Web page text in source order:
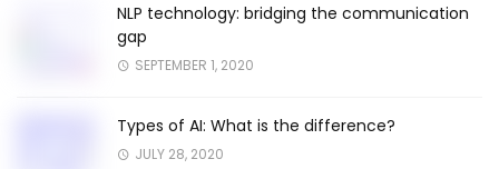
NLP technology: bridging the communication
gap
SEPTEMBER 1, 2020
Types of AI: What is the difference?
JULY 28, 2020